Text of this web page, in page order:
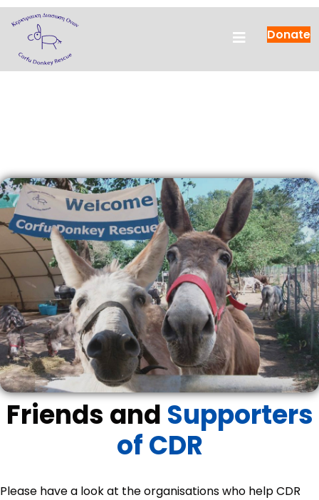
Donate
Friends and Supporters
of CDR
Please have a look at the organisations who help CDR